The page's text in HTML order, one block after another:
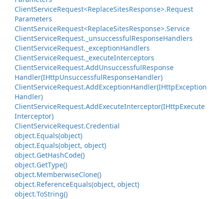
ClientServiceRequest<ReplaceSitesResponse>.Request
Parameters
ClientServiceRequest<ReplaceSitesResponse>.Service
ClientServiceRequest. _unsuccessfulResponseHandlers
ClientServiceRequest. _exceptionHandlers
ClientServiceRequest. _executeInterceptors
ClientServiceRequest.AddUnsuccessfulResponse
Handler(IHttpUnsuccessfulResponseHandler)
ClientServiceRequest.AddExceptionHandler(IHttpException
Handler)
ClientServiceRequest.AddExecuteInterceptor(IHttpExecute
Interceptor)
ClientServiceRequest.Credential
object.Equals(object)
object.Equals(object, object)
object.GetHashCode()
object.GetType()
object.MemberwiseClone()
object.ReferenceEquals(object, object)
object.ToString()